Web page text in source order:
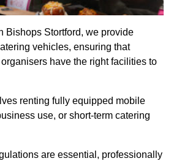
Bishops Stortford, we provide
vehicles, ensuring that
have the right facilities to
renting fully equipped mobile
use, or short-term catering
are essential, professionally